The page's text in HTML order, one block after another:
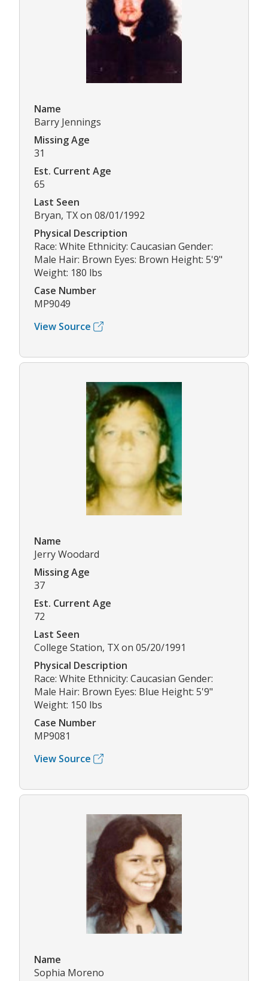
Name
Barry Jennings
Missing Age
31
Est. Current Age
65
Last Seen
Bryan, TX on 08/01/1992
Physical Description
Race: White Ethnicity: Caucasian Gender:
Male Hair: Brown Eyes: Brown Height: 5'9"
Weight: 180 lbs
Case Number
MP9049
View Source
Name
Jerry Woodard
Missing Age
37
Est. Current Age
72
Last Seen
College Station, TX on 05/20/1991
Physical Description
Race: White Ethnicity: Caucasian Gender:
Male Hair: Brown Eyes: Blue Height: 5'9"
Weight: 150 lbs
Case Number
MP9081
View Source
Name
Sophia Moreno